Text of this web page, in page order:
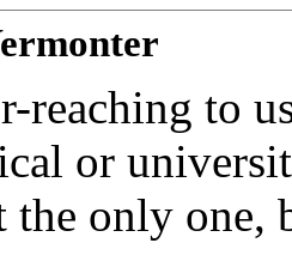
reaching to
or
the only